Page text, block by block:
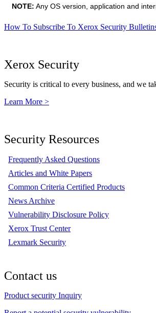
NOTE: Any OS version, application and
How To Subscribe To Xerox Security
Xerox Security
Security is critical to every business, and we
Learn More >
Security Resources
Frequently Asked Questions
Articles and White Papers
Common Criteria Certified Products
News Archive
Vulnerability Disclosure Policy
Xerox Trust Center
Lexmark Security
Contact us
Product security Inquiry